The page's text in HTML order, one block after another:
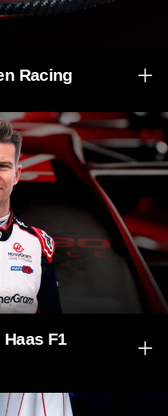
Racing
F1